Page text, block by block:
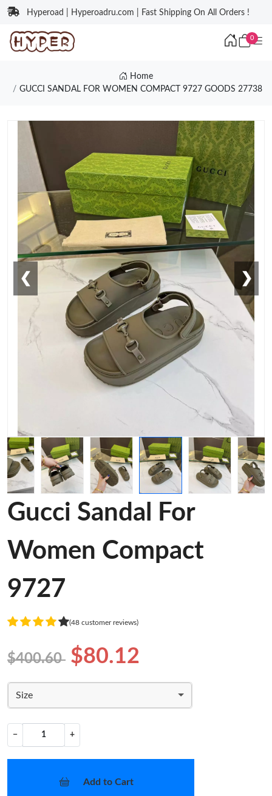
Hyperoad | Hyperoadru.com | Fast Shipping On All Orders !
0
Home
GUCCI SANDAL FOR WOMEN COMPACT 9727 GOODS 27738
❮ ❯
Gucci Sandal For
Women Compact
9727
(48 customer reviews)
$400.60 $80.12
Size
− +
Add to Cart